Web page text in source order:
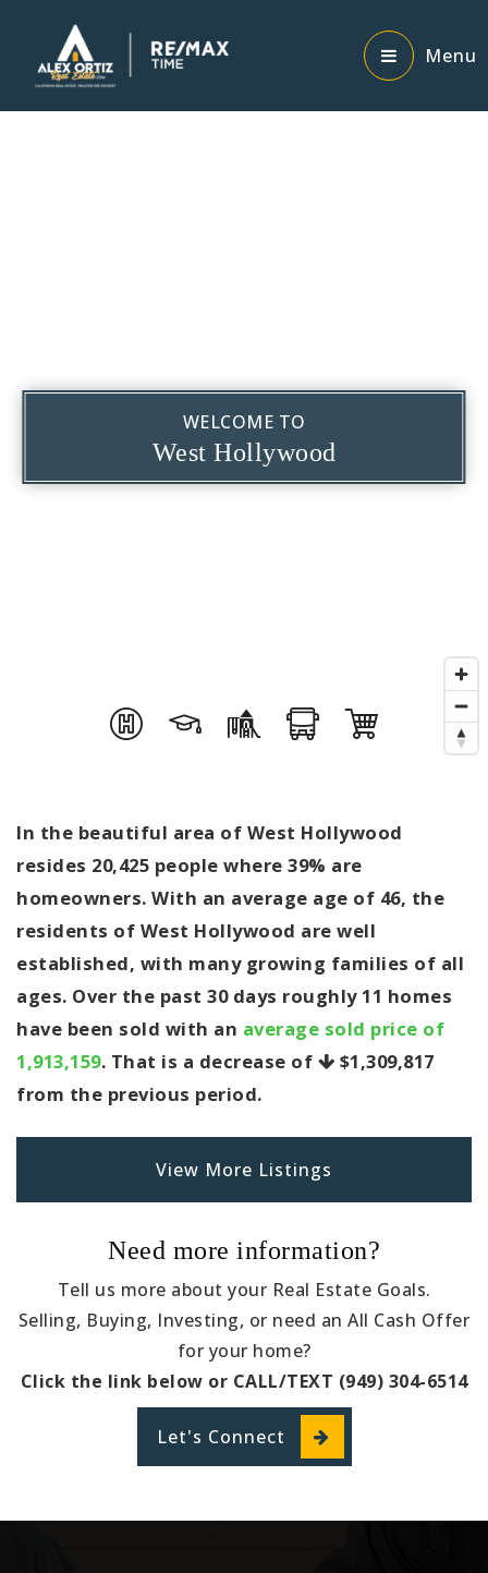
Menu
WELCOME TO
West Hollywood
In the beautiful area of West Hollywood
resides 20,425 people where 39% are
homeowners. With an average age of 46, the
residents of West Hollywood are well
established, with many growing families of all
ages. Over the past 30 days roughly 11 homes
have been sold with an average sold price of
1,913,159. That is a decrease of
$1,309,817
from the previous period.
View More Listings
Need more information?
Tell us more about your Real Estate Goals.
Selling, Buying, Investing, or need an All Cash Offer
for your home?
Click the link below or CALL/TEXT (949) 304-6514
Let's Connect